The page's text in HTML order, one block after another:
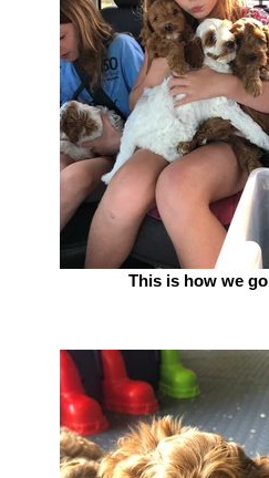
This is how we go